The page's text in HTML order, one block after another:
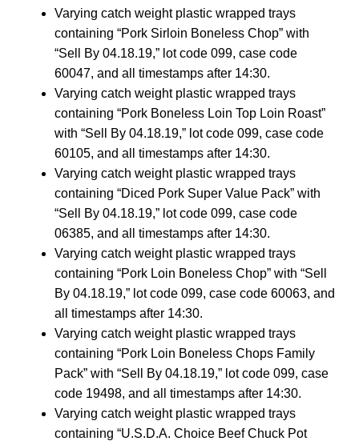
Varying catch weight plastic wrapped trays
containing “Pork Sirloin Boneless Chop” with
“Sell By 04.18.19,” lot code 099, case code
60047, and all timestamps after 14:30.
Varying catch weight plastic wrapped trays
containing “Pork Boneless Loin Top Loin Roast”
with “Sell By 04.18.19,” lot code 099, case code
60105, and all timestamps after 14:30.
Varying catch weight plastic wrapped trays
containing “Diced Pork Super Value Pack” with
“Sell By 04.18.19,” lot code 099, case code
06385, and all timestamps after 14:30.
Varying catch weight plastic wrapped trays
containing “Pork Loin Boneless Chop” with “Sell
By 04.18.19,” lot code 099, case code 60063, and
all timestamps after 14:30.
Varying catch weight plastic wrapped trays
containing “Pork Loin Boneless Chops Family
Pack” with “Sell By 04.18.19,” lot code 099, case
code 19498, and all timestamps after 14:30.
Varying catch weight plastic wrapped trays
containing “U.S.D.A. Choice Beef Chuck Pot